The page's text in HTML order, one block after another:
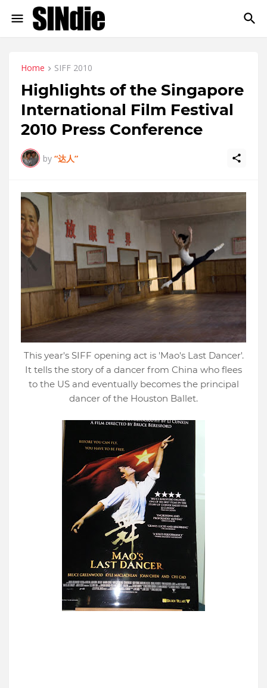
Home SIFF 2010
Highlights of the Singapore
International Film Festival
2010 Press Conference
by “达人”
This year's SIFF opening act is 'Mao's Last Dancer'.
It tells the story of a dancer from China who flees
to the US and eventually becomes the principal
dancer of the Houston Ballet.